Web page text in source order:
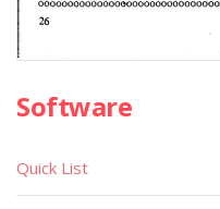
Software
Quick List